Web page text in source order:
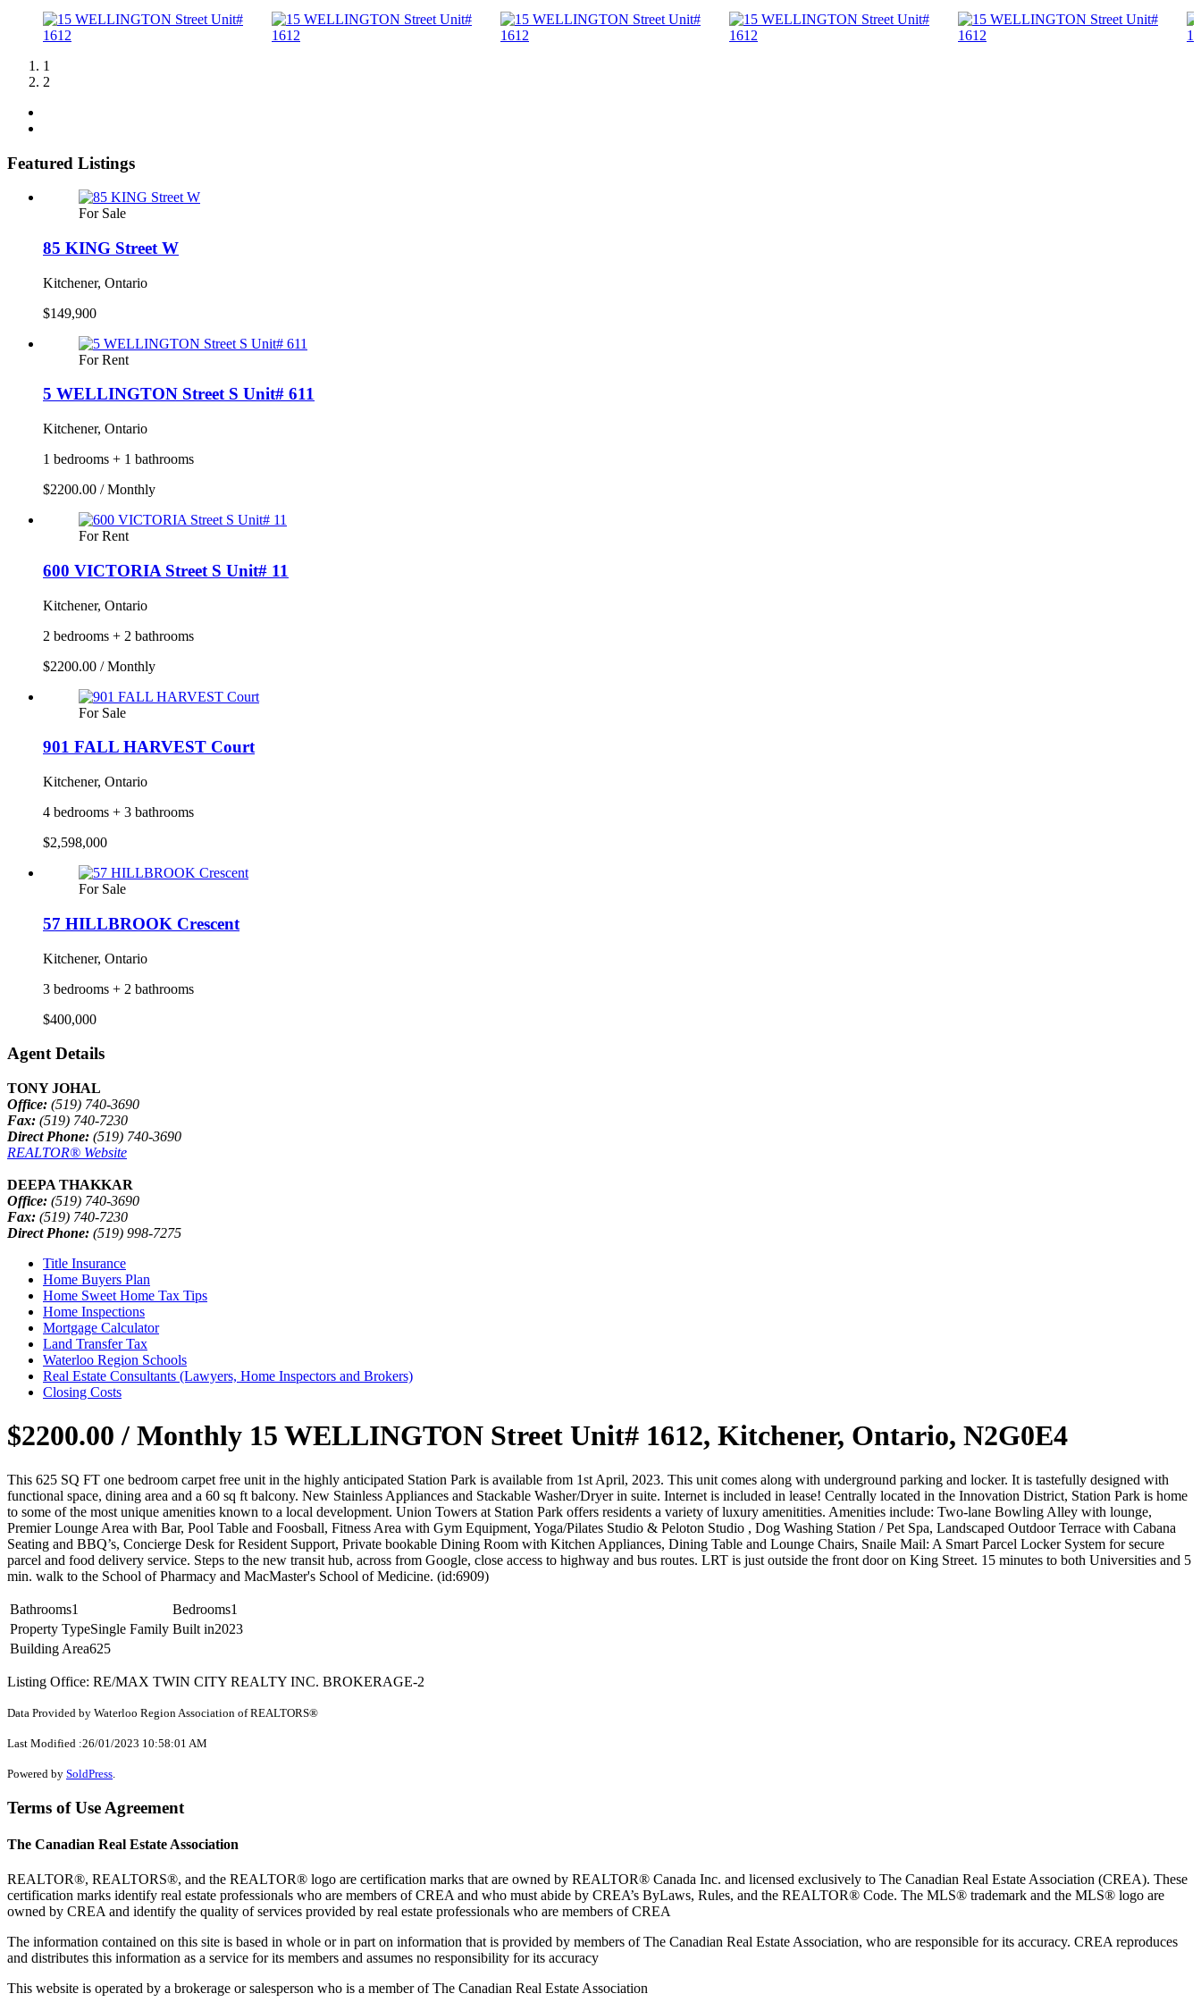
1
2
Featured Listings
For Sale
85 KING Street W
Kitchener, Ontario
$149,900
For Rent
5 WELLINGTON Street S Unit# 611
Kitchener, Ontario
1 bedrooms + 1 bathrooms
$2200.00 / Monthly
For Rent
600 VICTORIA Street S Unit# 11
Kitchener, Ontario
2 bedrooms + 2 bathrooms
$2200.00 / Monthly
For Sale
901 FALL HARVEST Court
Kitchener, Ontario
4 bedrooms + 3 bathrooms
$2,598,000
For Sale
57 HILLBROOK Crescent
Kitchener, Ontario
3 bedrooms + 2 bathrooms
$400,000
Agent Details
TONY JOHAL
Office: (519) 740-3690
Fax: (519) 740-7230
Direct Phone: (519) 740-3690
REALTOR® Website
DEEPA THAKKAR
Office: (519) 740-3690
Fax: (519) 740-7230
Direct Phone: (519) 998-7275
Title Insurance
Home Buyers Plan
Home Sweet Home Tax Tips
Home Inspections
Mortgage Calculator
Land Transfer Tax
Waterloo Region Schools
Real Estate Consultants (Lawyers, Home Inspectors and Brokers)
Closing Costs
$2200.00 / Monthly 15 WELLINGTON Street Unit# 1612, Kitchener, Ontario, N2G0E4
This 625 SQ FT one bedroom carpet free unit in the highly anticipated Station Park is available from 1st April, 2023. This unit comes along with underground parking and locker. It is tastefully designed with
functional space, dining area and a 60 sq ft balcony. New Stainless Appliances and Stackable Washer/Dryer in suite. Internet is included in lease! Centrally located in the Innovation District, Station Park is home
to some of the most unique amenities known to a local development. Union Towers at Station Park offers residents a variety of luxury amenitities. Amenities include: Two-lane Bowling Alley with lounge,
Premier Lounge Area with Bar, Pool Table and Foosball, Fitness Area with Gym Equipment, Yoga/Pilates Studio & Peloton Studio , Dog Washing Station / Pet Spa, Landscaped Outdoor Terrace with Cabana
Seating and BBQ’s, Concierge Desk for Resident Support, Private bookable Dining Room with Kitchen Appliances, Dining Table and Lounge Chairs, Snaile Mail: A Smart Parcel Locker System for secure
parcel and food delivery service. Steps to the new transit hub, across from Google, close access to highway and bus routes. LRT is just outside the front door on King Street. 15 minutes to both Universities and 5
min. walk to the School of Pharmacy and MacMaster's School of Medicine. (id:6909)
Bathrooms1 Bedrooms1
Property TypeSingle Family Built in2023
Building Area625
Listing Office: RE/MAX TWIN CITY REALTY INC. BROKERAGE-2
Data Provided by Waterloo Region Association of REALTORS®
Last Modified :26/01/2023 10:58:01 AM
Powered by SoldPress
Terms of Use Agreement
The Canadian Real Estate Association
REALTOR®, REALTORS®, and the REALTOR® logo are certification marks that are owned by REALTOR® Canada Inc. and licensed exclusively to The Canadian Real Estate Association (CREA). These
certification marks identify real estate professionals who are members of CREA and who must abide by CREA’s ByLaws, Rules, and the REALTOR® Code. The MLS® trademark and the MLS® logo are
owned by CREA and identify the quality of services provided by real estate professionals who are members of CREA
The information contained on this site is based in whole or in part on information that is provided by members of The Canadian Real Estate Association, who are responsible for its accuracy. CREA reproduces
and distributes this information as a service for its members and assumes no responsibility for its accuracy
This website is operated by a brokerage or salesperson who is a member of The Canadian Real Estate Association